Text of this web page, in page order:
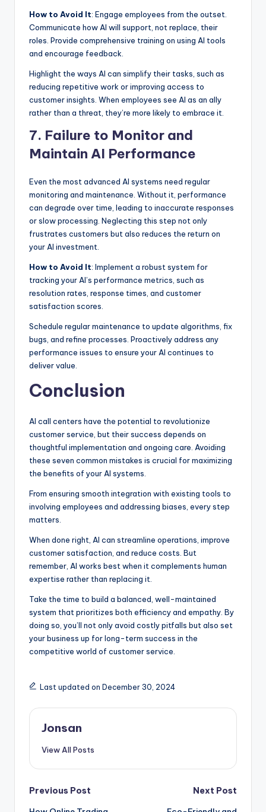
How to Avoid It: Engage employees from the outset.
Communicate how AI will support, not replace, their
roles. Provide comprehensive training on using AI tools
and encourage feedback.
Highlight the ways AI can simplify their tasks, such as
reducing repetitive work or improving access to
customer insights. When employees see AI as an ally
rather than a threat, they’re more likely to embrace it.
7. Failure to Monitor and
Maintain AI Performance
Even the most advanced AI systems need regular
monitoring and maintenance. Without it, performance
can degrade over time, leading to inaccurate responses
or slow processing. Neglecting this step not only
frustrates customers but also reduces the return on
your AI investment.
How to Avoid It: Implement a robust system for
tracking your AI’s performance metrics, such as
resolution rates, response times, and customer
satisfaction scores.
Schedule regular maintenance to update algorithms, fix
bugs, and refine processes. Proactively address any
performance issues to ensure your AI continues to
deliver value.
Conclusion
AI call centers have the potential to revolutionize
customer service, but their success depends on
thoughtful implementation and ongoing care. Avoiding
these seven common mistakes is crucial for maximizing
the benefits of your AI systems.
From ensuring smooth integration with existing tools to
involving employees and addressing biases, every step
matters.
When done right, AI can streamline operations, improve
customer satisfaction, and reduce costs. But
remember, AI works best when it complements human
expertise rather than replacing it.
Take the time to build a balanced, well-maintained
system that prioritizes both efficiency and empathy. By
doing so, you’ll not only avoid costly pitfalls but also set
your business up for long-term success in the
competitive world of customer service.
Last updated on December 30, 2024
Jonsan
View All Posts
Post
Previous Post
Next Post